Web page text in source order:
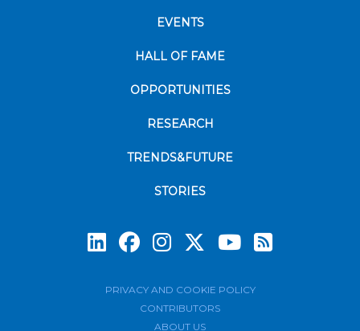
EVENTS
HALL OF FAME
OPPORTUNITIES
RESEARCH
TRENDS&FUTURE
STORIES
PRIVACY AND COOKIE POLICY
CONTRIBUTORS
ABOUT US